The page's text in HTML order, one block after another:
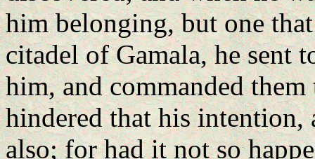
him belonging, but one
citadel of Gamala, he sent
him, and commanded
hindered that his intention,
also; for had it not so